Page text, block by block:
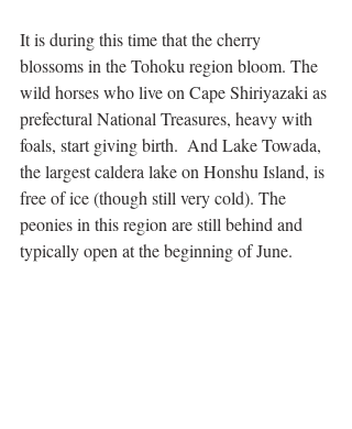
It is during this time that the cherry
blossoms in the Tohoku region bloom. The
wild horses who live on Cape Shiriyazaki as
prefectural National Treasures, heavy with
foals, start giving birth.  And Lake Towada,
the largest caldera lake on Honshu Island, is
free of ice (though still very cold). The
peonies in this region are still behind and
typically open at the beginning of June.